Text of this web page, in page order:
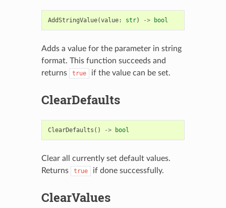
AddStringValue(value: str) -> bool
Adds a value for the parameter in string
format. This function succeeds and
returns
true if the value can be set.
ClearDefaults
ClearDefaults () -> bool
Clear all currently set default values.
Returns
true if done successfully.
ClearValues